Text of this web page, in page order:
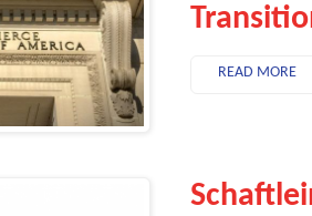
READ MORE